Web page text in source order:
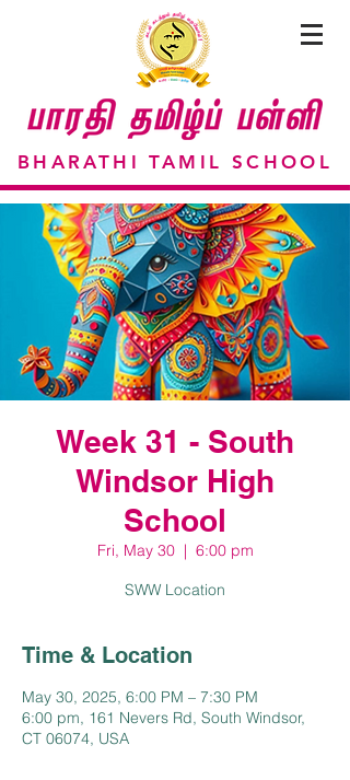
BHARATHI TAMIL SCHOOL
Week 31 - South
Windsor High
School
Fri, May 30
  |
6:00 pm
SWW Location
Time & Location
May 30, 2025, 6:00 PM – 7:30 PM
6:00 pm, 161 Nevers Rd, South Windsor,
CT 06074, USA